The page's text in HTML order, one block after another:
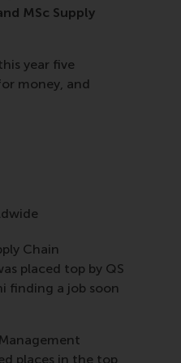
MSc Supply
year five
money, and
Chain
placed top by QS
finding a job soon
places in the top